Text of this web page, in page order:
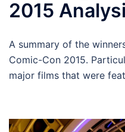
2015
A summary of the
Comic-Con 2015.
major films that were